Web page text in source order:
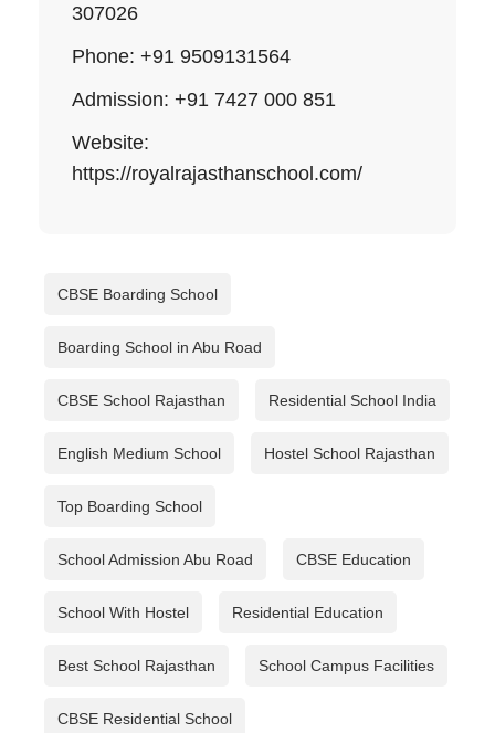
307026
Phone: +91 9509131564
Admission: +91 7427 000 851
Website:
https://royalrajasthanschool.com/
CBSE Boarding School
Boarding School in Abu Road
CBSE School Rajasthan Residential School India
English Medium School Hostel School Rajasthan
Top Boarding School
School Admission Abu Road CBSE Education
School With Hostel Residential Education
Best School Rajasthan School Campus Facilities
CBSE Residential School